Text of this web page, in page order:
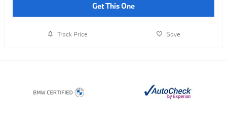
Get This One
Track Price Save